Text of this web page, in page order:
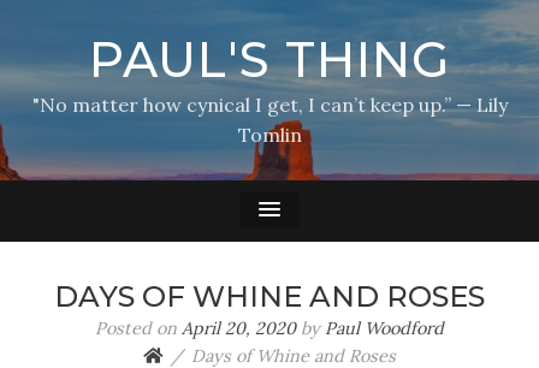
PAUL'S THING
"No matter how cynical I get, I can’t keep up.” — Lily
Tomlin
DAYS OF WHINE AND ROSES
Posted on April 20, 2020by Paul Woodford
Days of Whine and Roses